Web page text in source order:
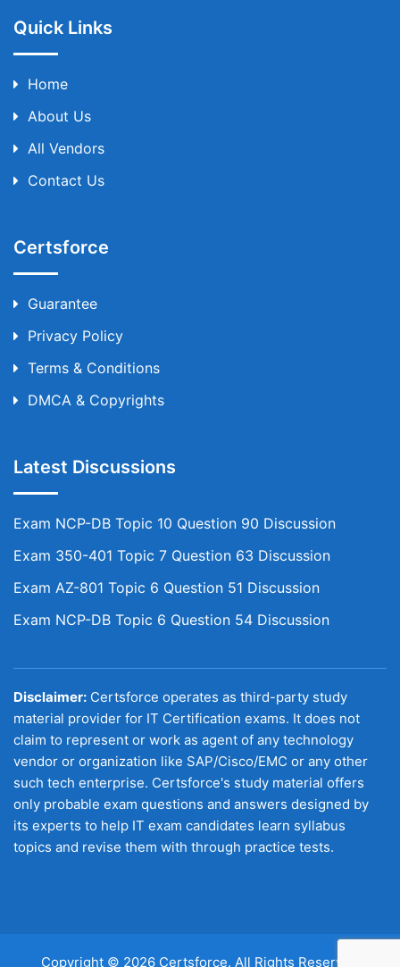
Quick Links
Home
About Us
All Vendors
Contact Us
Certsforce
Guarantee
Privacy Policy
Terms & Conditions
DMCA & Copyrights
Latest Discussions
Exam NCP-DB Topic 10 Question 90 Discussion
Exam 350-401 Topic 7 Question 63 Discussion
Exam AZ-801 Topic 6 Question 51 Discussion
Exam NCP-DB Topic 6 Question 54 Discussion
Disclaimer: Certsforce operates as third-party study
material provider for IT Certification exams. It does not
claim to represent or work as agent of any technology
vendor or organization like SAP/Cisco/EMC or any other
such tech enterprise. Certsforce's study material offers
only probable exam questions and answers designed by
its experts to help IT exam candidates learn syllabus
topics and revise them with through practice tests.
Copyright © 2026 Certsforce. All Rights Reserved